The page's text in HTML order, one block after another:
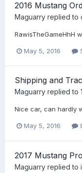
2016 Mustang
Maguarry replied to
RawisTheGameHhH
May 5, 2016
Shipping and
Maguarry replied to
Nice car, can hardly
May 5, 2016
2017 Mustang
Maguarry replied to